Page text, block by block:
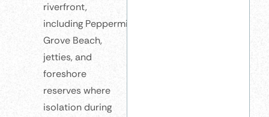
riverfront,
including Peppermint
Grove Beach,
jetties, and
foreshore
reserves where
isolation during